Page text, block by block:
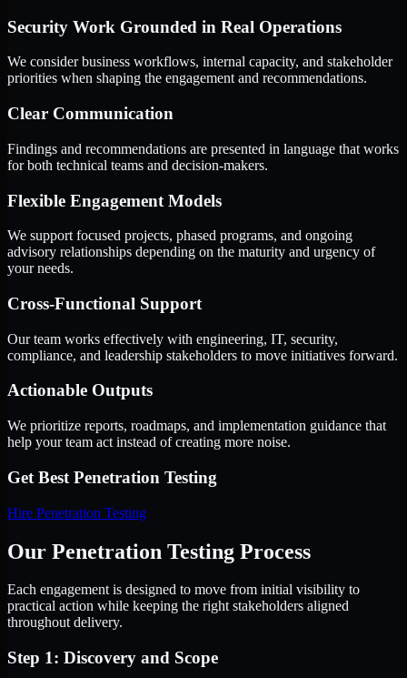
Security Work Grounded in Real Operations
We consider business workflows, internal capacity, and stakeholder
priorities when shaping the engagement and recommendations.
Clear Communication
Findings and recommendations are presented in language that works
for both technical teams and decision-makers.
Flexible Engagement Models
We support focused projects, phased programs, and ongoing
advisory relationships depending on the maturity and urgency of
your needs.
Cross-Functional Support
Our team works effectively with engineering, IT, security,
compliance, and leadership stakeholders to move initiatives forward.
Actionable Outputs
We prioritize reports, roadmaps, and implementation guidance that
help your team act instead of creating more noise.
Get Best Penetration Testing
Hire Penetration Testing
Our Penetration Testing Process
Each engagement is designed to move from initial visibility to
practical action while keeping the right stakeholders aligned
throughout delivery.
Step 1: Discovery and Scope